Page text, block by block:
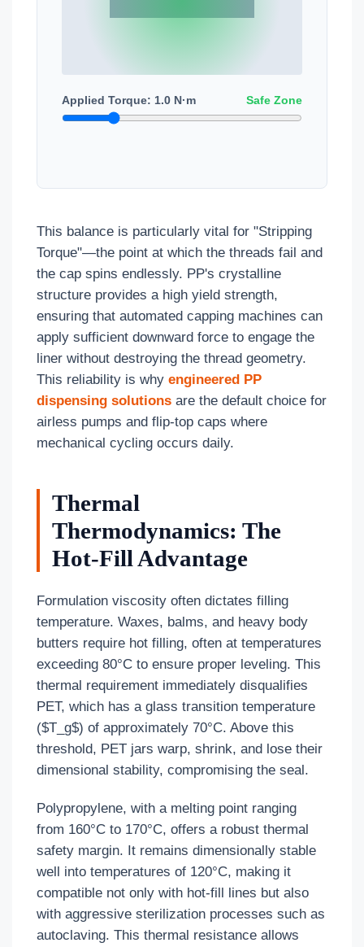
Applied Torque: 1.0 N·m Safe Zone
This balance is particularly vital for "Stripping
Torque"—the point at which the threads fail and
the cap spins endlessly. PP's crystalline
structure provides a high yield strength,
ensuring that automated capping machines can
apply sufficient downward force to engage the
liner without destroying the thread geometry.
This reliability is why engineered PP
dispensing solutions are the default choice for
airless pumps and flip-top caps where
mechanical cycling occurs daily.
Thermal
Thermodynamics: The
Hot-Fill Advantage
Formulation viscosity often dictates filling
temperature. Waxes, balms, and heavy body
butters require hot filling, often at temperatures
exceeding 80°C to ensure proper leveling. This
thermal requirement immediately disqualifies
PET, which has a glass transition temperature
($T_g$) of approximately 70°C. Above this
threshold, PET jars warp, shrink, and lose their
dimensional stability, compromising the seal.
Polypropylene, with a melting point ranging
from 160°C to 170°C, offers a robust thermal
safety margin. It remains dimensionally stable
well into temperatures of 120°C, making it
compatible not only with hot-fill lines but also
with aggressive sterilization processes such as
autoclaving. This thermal resistance allows